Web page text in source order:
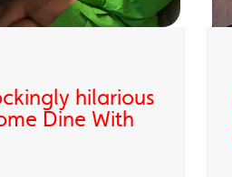
hilarious
Dine With